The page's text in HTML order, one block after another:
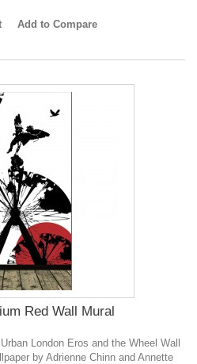
Add to Compare
Red Wall Mural
London Eros and the Wheel Wall
by Adrienne Chinn and Annette